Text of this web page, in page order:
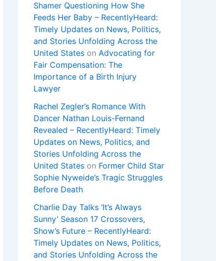
Shamer Questioning How She
Feeds Her Baby – RecentlyHeard:
Timely Updates on News, Politics,
and Stories Unfolding Across the
United States on Advocating for
Fair Compensation: The
Importance of a Birth Injury
Lawyer
Rachel Zegler’s Romance With
Dancer Nathan Louis-Fernand
Revealed – RecentlyHeard: Timely
Updates on News, Politics, and
Stories Unfolding Across the
United States on Former Child Star
Sophie Nyweide’s Tragic Struggles
Before Death
Charlie Day Talks ‘It’s Always
Sunny’ Season 17 Crossovers,
Show’s Future – RecentlyHeard:
Timely Updates on News, Politics,
and Stories Unfolding Across the